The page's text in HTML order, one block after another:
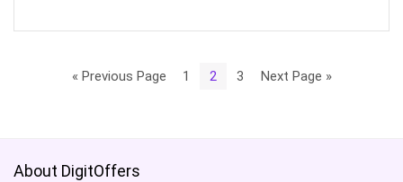
« Previous Page 1 2 3 Next Page »
About DigitOffers